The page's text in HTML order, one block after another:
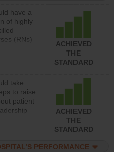
have a
of highly
(RNs)
ACHIEVED
THE
STANDARD
take
to raise
patient
reducing
ACHIEVED
THE
STANDARD
PERFORMANCE